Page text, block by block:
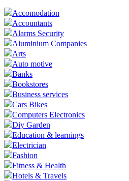
Accomodation
Accountants
Alarms Security
Aluminium Companies
Arts
Auto motive
Banks
Bookstores
Business services
Cars Bikes
Computers Electronics
Diy Garden
Education & learnings
Electrician
Fashion
Fitness & Health
Hotels & Travels